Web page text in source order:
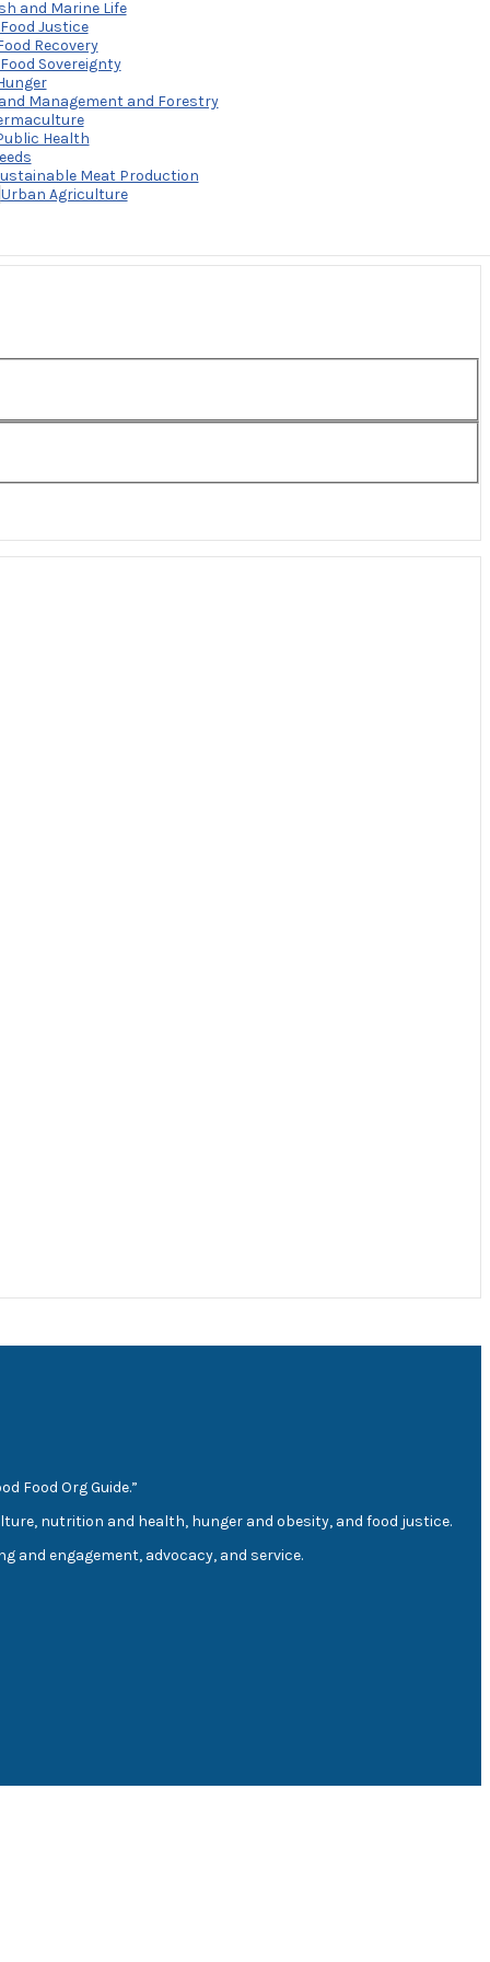
and Marine Life
Food Justice
Recovery
Food Sovereignty
Management and Forestry
Health
Meat Production
Urban Agriculture
food system to promote a culture of sustainable food
Food Org Guide.”
nutrition and health, hunger and obesity, and food justice.
engagement, advocacy, and service.